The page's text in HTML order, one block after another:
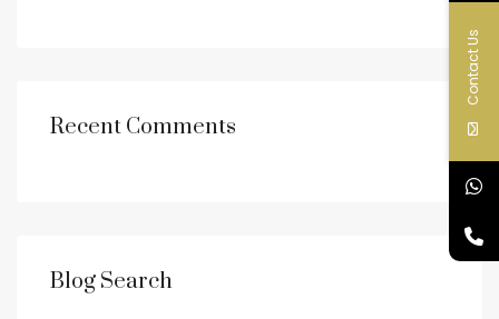
Recent Comments
Blog Search
Contact Us